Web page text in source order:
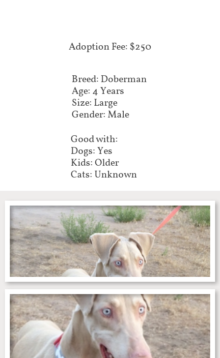
Adoption Fee: $250
Breed: Doberman
Age: 4 Years
Size: Large
Gender: Male
Good with:
Dogs: Yes
Kids: Older
Cats: Unknown